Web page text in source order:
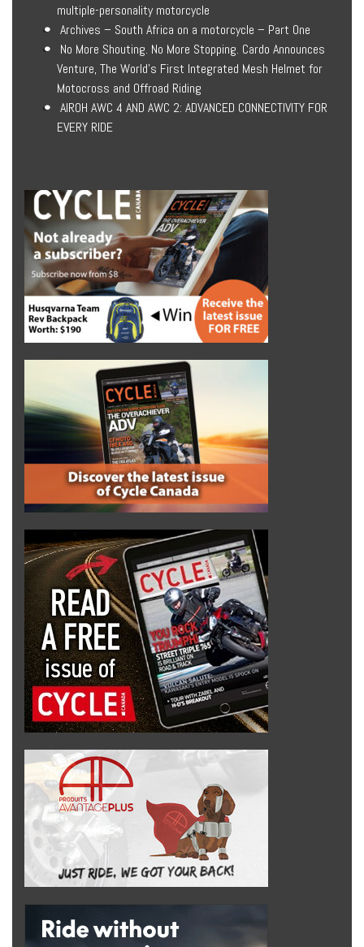
multiple-personality motorcycle
Archives – South Africa on a motorcycle – Part One
No More Shouting. No More Stopping. Cardo Announces
Venture, The World’s First Integrated Mesh Helmet for
Motocross and Offroad Riding
AIROH AWC 4 AND AWC 2: ADVANCED CONNECTIVITY FOR
EVERY RIDE